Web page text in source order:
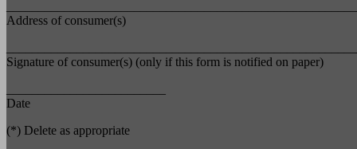
Address of consumer(s)
Signature of consumer(s) (only if this form is notified on paper)
Date
(*) Delete as appropriate